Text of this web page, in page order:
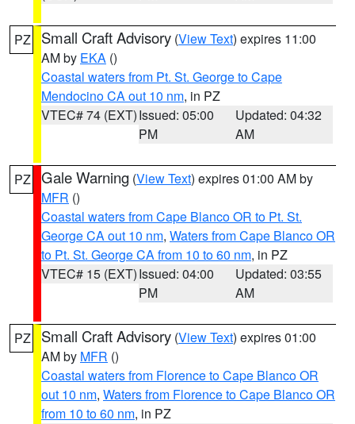
PZ Small Craft Advisory (View Text) expires 11:00
AM by EKA ()
Coastal waters from Pt. St. George to Cape
Mendocino CA out 10 nm, in PZ
VTEC# 74 (EXT)Issued: 05:00
PM
Updated: 04:32
AM
PZ Gale Warning (View Text) expires 01:00 AM by
MFR ()
Coastal waters from Cape Blanco OR to Pt. St.
George CA out 10 nm, Waters from Cape Blanco OR
to Pt. St. George CA from 10 to 60 nm, in PZ
VTEC# 15 (EXT)Issued: 04:00
PM
Updated: 03:55
AM
PZ Small Craft Advisory (View Text) expires 01:00
AM by MFR ()
Coastal waters from Florence to Cape Blanco OR
out 10 nm, Waters from Florence to Cape Blanco OR
from 10 to 60 nm, in PZ